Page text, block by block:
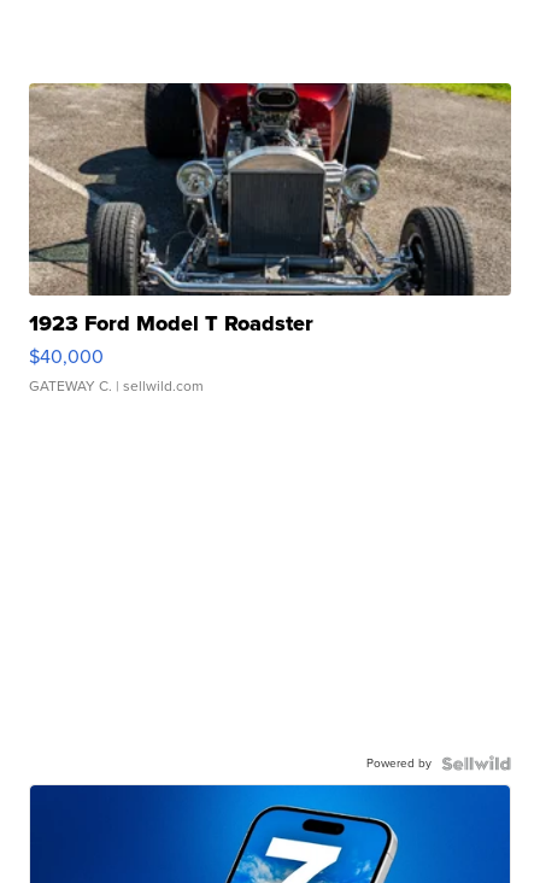
1923 Ford Model T Roadster
$40,000
GATEWAY C. | sellwild.com
Powered by